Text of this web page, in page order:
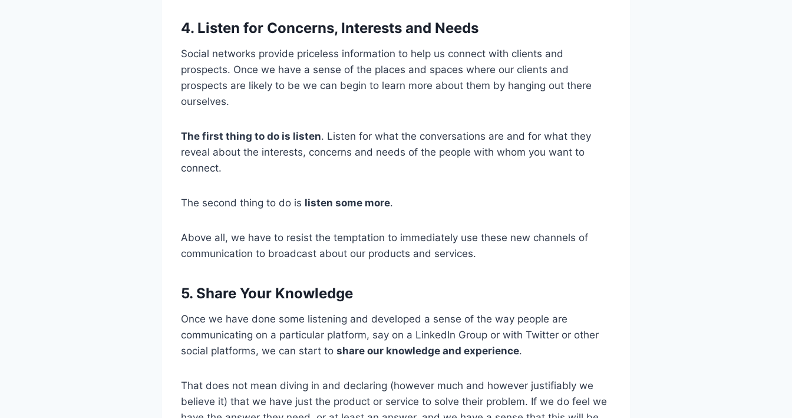
4. Listen for Concerns, Interests and Needs
Social networks provide priceless information to help us connect with clients and
prospects. Once we have a sense of the places and spaces where our clients and
prospects are likely to be we can begin to learn more about them by hanging out there
ourselves.
The first thing to do is listen. Listen for what the conversations are and for what they
reveal about the interests, concerns and needs of the people with whom you want to
connect.
The second thing to do is listen some more.
Above all, we have to resist the temptation to immediately use these new channels of
communication to broadcast about our products and services.
5. Share Your Knowledge
Once we have done some listening and developed a sense of the way people are
communicating on a particular platform, say on a LinkedIn Group or with Twitter or other
social platforms, we can start to share our knowledge and experience.
That does not mean diving in and declaring (however much and however justifiably we
believe it) that we have just the product or service to solve their problem. If we do feel we